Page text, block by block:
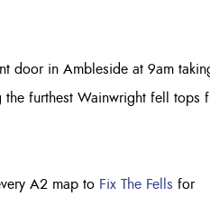
door in Ambleside at 9am
furthest Wainwright fell tops
A2 map to Fix The Fells for